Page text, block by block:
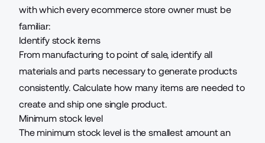
with which every ecommerce store owner must be
familiar:
Identify stock items
From manufacturing to point of sale, identify all
materials and parts necessary to generate products
consistently. Calculate how many items are needed to
create and ship one single product.
Minimum stock level
The minimum stock level is the smallest amount an